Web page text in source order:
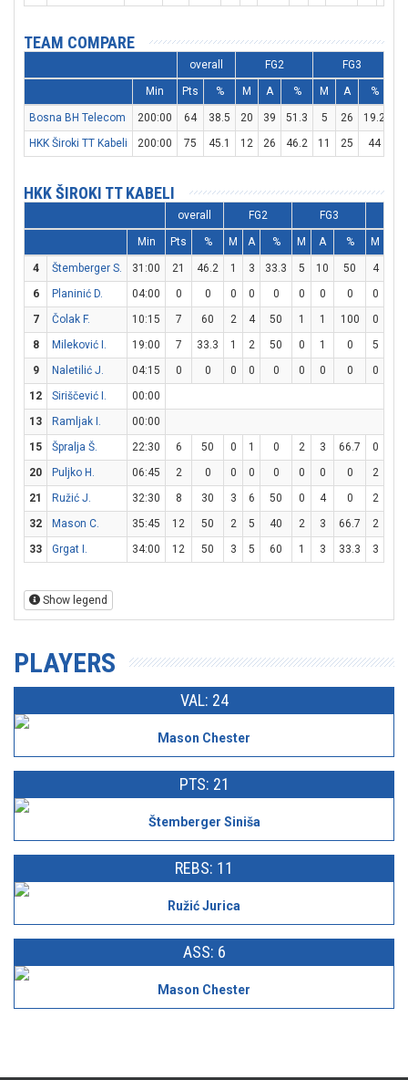
TEAM COMPARE
overall FG2 FG3
Min Pts % M A % M A %
Bosna BH Telecom 200:00 64 38.5 20 39 51.3 5 26 19.2
HKK Široki TT Kabeli
200:00 75 45.1 12 26 46.2 11 25 44
HKK ŠIROKI TT KABELI
overall FG2 FG3
Min Pts % M A % M A % M
4 Štemberger S. 31:00 21 46.2 1 3 33.3 5 10 50 4
6
Planinić D. 04:00 0 0 0 0 0 0 0 0 0
7
Čolak F. 10:15 7 60 2 4 50 1 1 100 0
8
Mileković I. 19:00 7 33.3 1 2 50 0 1 0 5
9
Naletilić J. 04:15 0 0 0 0 0 0 0 0 0
12
Siriščević I.
00:00
13
Ramljak I.
00:00
15
Špralja Š. 22:30 6 50 0 1 0 2 3 66.7 0
20
Puljko H. 06:45 2 0 0 0 0 0 0 0 2
21
Ružić J. 32:30 8 30 3 6 50 0 4 0 2
32
Mason C. 35:45 12 50 2 5 40 2 3 66.7 2
33
Grgat I. 34:00 12 50 3 5 60 1 3 33.3 3
Show legend
PLAYERS
VAL: 24
Mason Chester
PTS: 21
Štemberger Siniša
REBS: 11
Ružić Jurica
ASS: 6
Mason Chester